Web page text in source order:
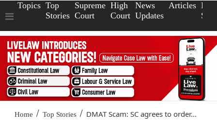
Topics Top
Stories
Supreme
Court
High
Court
News
Updates
Articles Law
Home / Top Stories / DMAT Scam: SC agrees to order...